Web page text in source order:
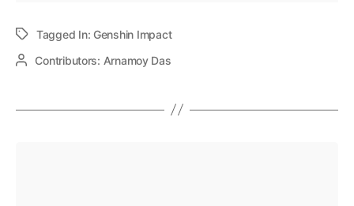
Tagged In: Genshin Impact
Contributors: Arnamoy Das